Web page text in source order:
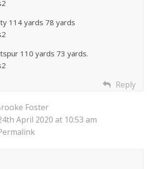
114 yards 78 yards
110 yards 73 yards.
Reply
Foster
April 2020 at 10:53 am